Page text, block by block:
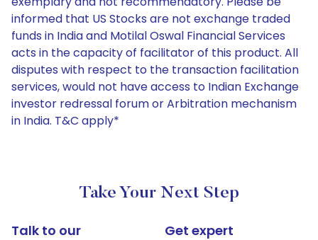
informed that US Stocks are not exchange traded
funds in India and Motilal Oswal Financial Services
acts in the capacity of facilitator of this product. All
disputes with respect to the transaction facilitation
services, would not have access to Indian Exchange
investor redressal forum or Arbitration mechanism
in India. T&C apply*
Take Your Next Step
Talk to our
Get expert